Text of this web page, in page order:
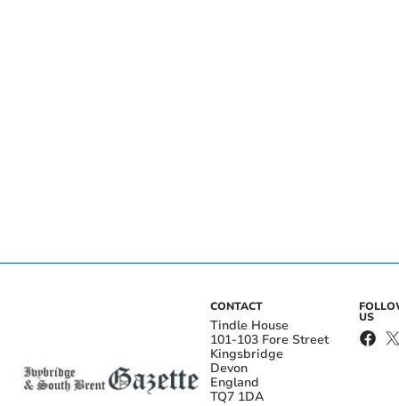
CONTACT
Tindle House
101-103 Fore Street
Kingsbridge
Devon
England
TQ7 1DA
US